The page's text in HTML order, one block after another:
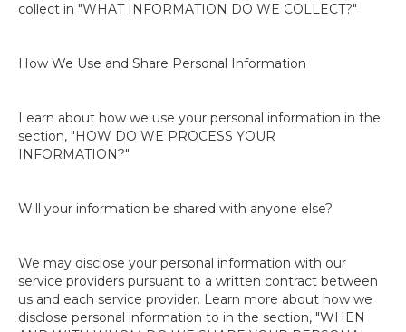
collect in "WHAT INFORMATION DO WE COLLECT?"
How We Use and Share Personal Information
Learn about how we use your personal information in the
section, "HOW DO WE PROCESS YOUR
INFORMATION?"
Will your information be shared with anyone else?
We may disclose your personal information with our
service providers pursuant to a written contract between
us and each service provider. Learn more about how we
disclose personal information to in the section, "WHEN